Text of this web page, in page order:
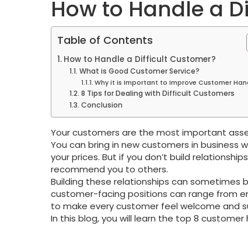
How to Handle a
Table of Contents
How to Handle a Difficult Customer?
What is Good Customer Service?
Why it is Important to Improve Customer
8 Tips for Dealing with Difficult Customers
Conclusion
Your customers are the most important
You can bring in new customers in
your prices. But if you don’t build
recommend you to others.
Building these relationships can sometimes
customer-facing positions can range from
to make every customer feel welcome and
In this blog, you will learn the top 8